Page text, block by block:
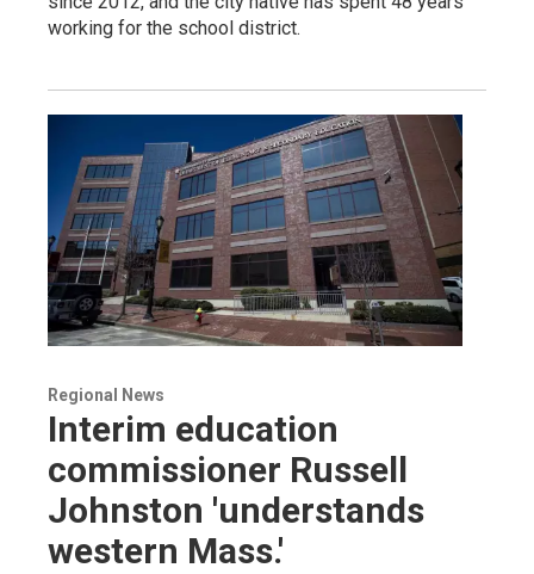
working for the school district.
Regional News
Interim education
commissioner Russell
Johnston 'understands
western Mass.'